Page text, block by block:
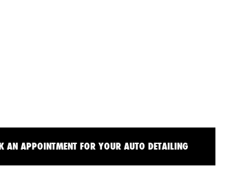
AN APPOINTMENT FOR YOUR AUTO DETAILING